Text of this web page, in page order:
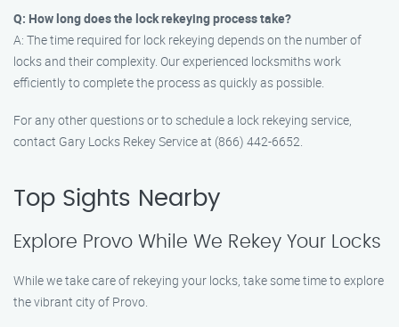
Q: How long does the lock rekeying process take?
A: The time required for lock rekeying depends on the number of
locks and their complexity. Our experienced locksmiths work
efficiently to complete the process as quickly as possible.
For any other questions or to schedule a lock rekeying service,
contact Gary Locks Rekey Service at (866) 442-6652.
Top Sights Nearby
Explore Provo While We Rekey Your Locks
While we take care of rekeying your locks, take some time to explore
the vibrant city of Provo.